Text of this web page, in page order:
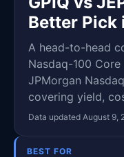
Better Pick
A head-to-head
Nasdaq-100 Core
JPMorgan
covering yield,
Data updated August 9,
BEST FOR